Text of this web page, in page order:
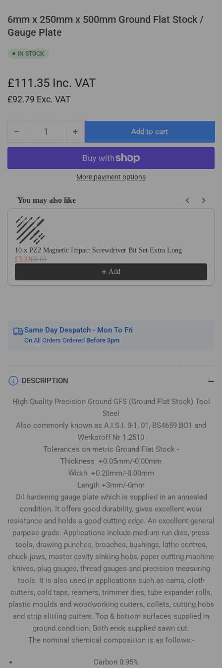
6mm x 250mm x 500mm Ground Flat Stock /
Gauge Plate
IN STOCK
£111.35 Inc. VAT
£92.79 Exc. VAT
− Decrease
quantity
6mm
x
500mm
Ground
Flat
Stock
/
Gauge
+Increase
quantity
for
6mm
x
x
500mm
/
Gauge
Add to cart
More payment options
You may also like
Use the Previous and Next buttons to navigate through product
10 x PZ2 Magnetic Impact Screwdriver Bit Set Extra Long
£3.33£6.66
Add
Same Day Despatch - Mon To Fri
On All Orders Ordered Before 3pm
DESCRIPTION
High Quality Precision Ground GFS (Ground Flat Stock) Tool
Steel
Also commonly known as A.I.S.I. 0-1, 01, BS4659 BO1 and
Werkstoff Nr 1.2510
Tolerances on metric Ground Flat Stock -
Thickness +0.05mm/-0.00mm
Width +0.20mm/-0.00mm
Length +3mm/-0mm
Oil hardening gauge plate which is supplied in an annealed
condition. It offers good durability, gives excellent wear
resistance and holds a good cutting edge. An excellent general
purpose grade. Applications include medium run dies, press
tools, drawing punches, broaches, bushings, lathe centres,
chuck jaws, master cavity sinking hobs, paper cutting machine
knives, plug gauges, thread gauges and precision measuring
tools. It is also used in applications such as cams, cloth
cutters, cold taps, reamers, trimmer dies, tube expander rolls,
plastic moulds and woodworking cutters, collets, cutting hobs
and strip slitting cutters. Top & bottom surfaces supplied in
ground condition. Both ends supplied sawn cut.
The nominal chemical composition is as follows:-
Carbon 0.95%